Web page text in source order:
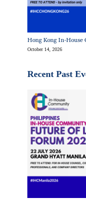
Hong Kong In-House
October 14, 2026
Recent Past